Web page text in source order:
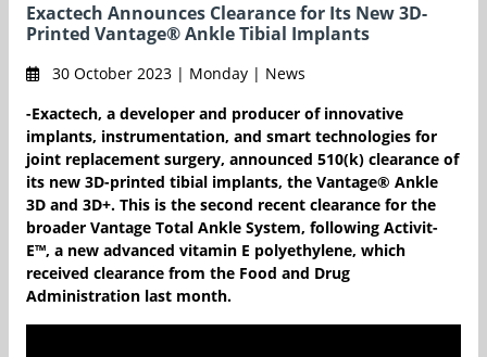
Exactech Announces Clearance for Its New 3D-
Printed Vantage® Ankle Tibial Implants
30 October 2023 | Monday | News
-Exactech, a developer and producer of innovative
implants, instrumentation, and smart technologies for
joint replacement surgery, announced 510(k) clearance of
its new 3D-printed tibial implants, the Vantage® Ankle
3D and 3D+. This is the second recent clearance for the
broader Vantage Total Ankle System, following Activit-
E™, a new advanced vitamin E polyethylene, which
received clearance from the Food and Drug
Administration last month.